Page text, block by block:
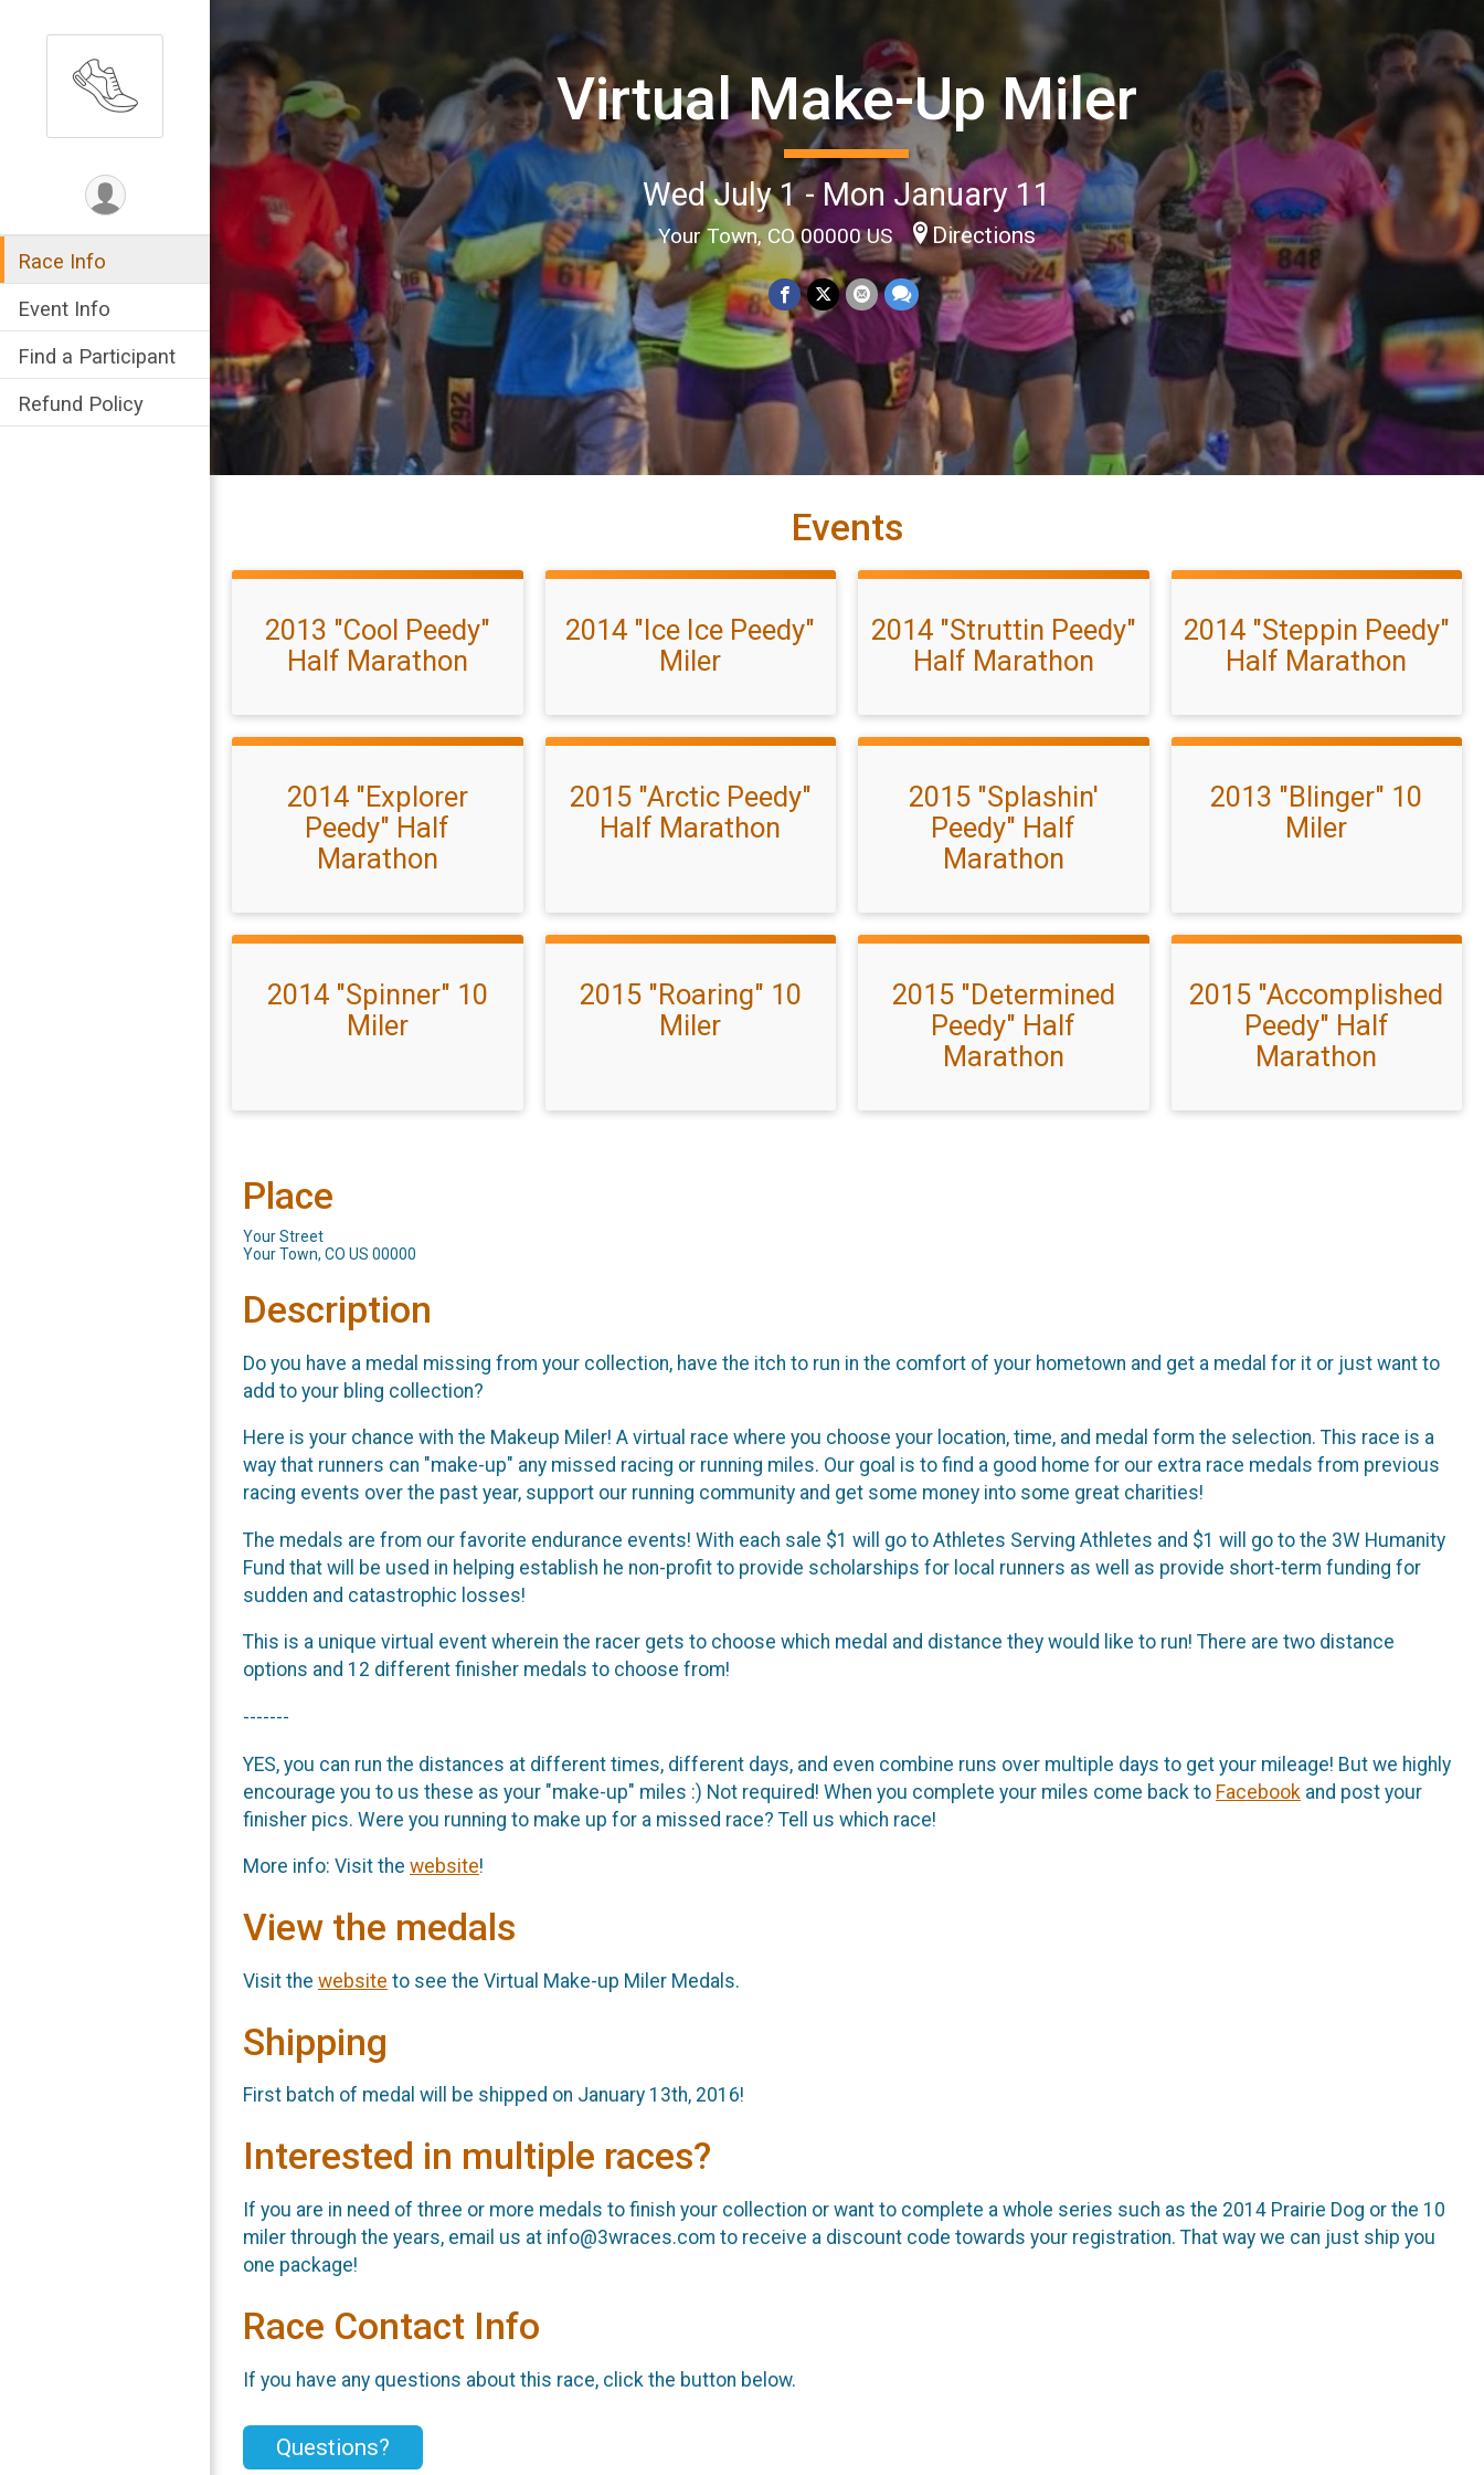
Race Info
Event Info
Find a Participant
Refund Policy
Virtual Make-Up Miler
Wed July 1 - Mon January 11
Your Town, CO 00000 US Directions
Events
2013 "Cool Peedy"
Half Marathon
2014 "Ice Ice Peedy"
Miler
2014 "Struttin Peedy"
Half Marathon
2014 "Steppin Peedy"
Half Marathon
2014 "Explorer
Peedy" Half
Marathon
2015 "Arctic Peedy"
Half Marathon
2015 "Splashin'
Peedy" Half
Marathon
2013 "Blinger" 10
Miler
2014 "Spinner" 10
Miler
2015 "Roaring" 10
Miler
2015 "Determined
Peedy" Half
Marathon
2015 "Accomplished
Peedy" Half
Marathon
Place
Your Street
Your Town, CO US 00000
Description
Do you have a medal missing from your collection, have the itch to run in the comfort of your hometown and get a medal for it or just want to
add to your bling collection?
Here is your chance with the Makeup Miler! A virtual race where you choose your location, time, and medal form the selection. This race is a
way that runners can "make-up" any missed racing or running miles. Our goal is to find a good home for our extra race medals from previous
racing events over the past year, support our running community and get some money into some great charities!
The medals are from our favorite endurance events! With each sale $1 will go to Athletes Serving Athletes and $1 will go to the 3W Humanity
Fund that will be used in helping establish he non-profit to provide scholarships for local runners as well as provide short-term funding for
sudden and catastrophic losses!
This is a unique virtual event wherein the racer gets to choose which medal and distance they would like to run! There are two distance
options and 12 different finisher medals to choose from!
-------
YES, you can run the distances at different times, different days, and even combine runs over multiple days to get your mileage! But we highly
encourage you to us these as your "make-up" miles :) Not required! When you complete your miles come back to Facebook and post your
finisher pics. Were you running to make up for a missed race? Tell us which race!
More info: Visit the website!
View the medals
Visit the website to see the Virtual Make-up Miler Medals.
Shipping
First batch of medal will be shipped on January 13th, 2016!
Interested in multiple races?
If you are in need of three or more medals to finish your collection or want to complete a whole series such as the 2014 Prairie Dog or the 10
miler through the years, email us at info@3wraces.com to receive a discount code towards your registration. That way we can just ship you
one package!
Race Contact Info
If you have any questions about this race, click the button below.
Questions?